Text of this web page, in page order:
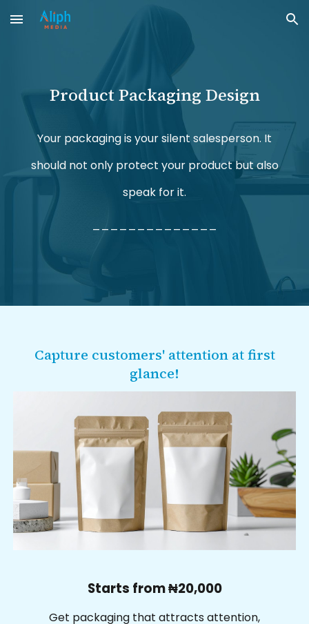
Skip to main content Skip to navigation
Product Packaging Design
Your packaging is your silent salesperson. It
should not only protect your product but also
speak for it.
Capture customers' attention at first
glance!
Starts from ₦20,000
Get packaging that attracts attention,